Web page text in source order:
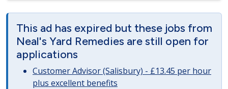
This ad has expired but these jobs from
Neal's Yard Remedies are still open for
applications
Customer Advisor (Salisbury) - £13.45 per hour
plus excellent benefits